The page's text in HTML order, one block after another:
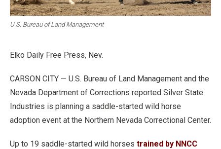
U.S. Bureau of Land Management
Elko Daily Free Press, Nev.
CARSON CITY — U.S. Bureau of Land Management and the
Nevada Department of Corrections reported Silver State
Industries is planning a saddle-started wild horse
adoption event at the Northern Nevada Correctional Center.
Up to 19 saddle-started wild horses trained by NNCC